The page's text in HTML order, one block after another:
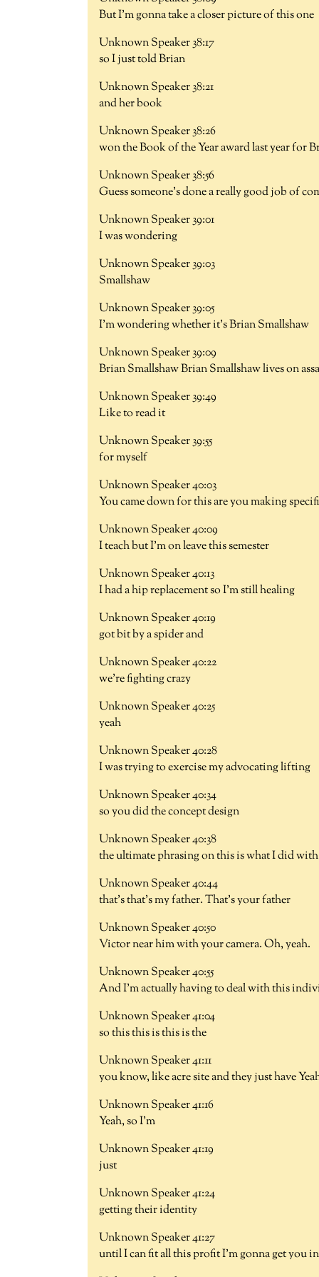
But I'm gonna take a closer picture of this one
Unknown Speaker 38:17
so I just told Brian
Unknown Speaker 38:21
and her book
Unknown Speaker 38:26
won the Book of the Year award last year
Unknown Speaker 38:56
Guess someone's done a really good job of
Unknown Speaker 39:01
I was wondering
Unknown Speaker 39:03
Smallshaw
Unknown Speaker 39:05
I'm wondering whether it's Brian Smallshaw
Unknown Speaker 39:09
Brian Smallshaw Brian Smallshaw lives on
Unknown Speaker 39:49
Like to read it
Unknown Speaker 39:55
for myself
Unknown Speaker 40:03
You came down for this are you making
Unknown Speaker 40:09
I teach but I'm on leave this semester
Unknown Speaker 40:13
I had a hip replacement so I'm still healing
Unknown Speaker 40:19
got bit by a spider and
Unknown Speaker 40:22
we're fighting crazy
Unknown Speaker 40:25
yeah
Unknown Speaker 40:28
I was trying to exercise my advocating lifting
Unknown Speaker 40:34
so you did the concept design
Unknown Speaker 40:38
the ultimate phrasing on this is what I did
Unknown Speaker 40:44
that's that's my father. That's your father
Unknown Speaker 40:50
Victor near him with your camera. Oh, yeah.
Unknown Speaker 40:55
And I'm actually having to deal with this
Unknown Speaker 41:04
so this this is this is the
Unknown Speaker 41:11
you know, like acre site and they just have
Unknown Speaker 41:16
Yeah, so I'm
Unknown Speaker 41:19
just
Unknown Speaker 41:24
getting their identity
Unknown Speaker 41:27
until I can fit all this profit I'm gonna get you